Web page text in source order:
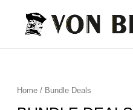
Home / Bundle Deals